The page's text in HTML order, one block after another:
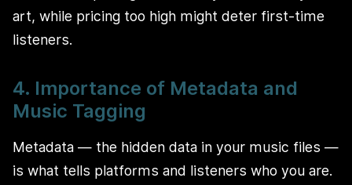
art, while pricing too high might deter first-time
listeners.
4. Importance of Metadata and
Music Tagging
Metadata — the hidden data in your music files —
is what tells platforms and listeners who you are.